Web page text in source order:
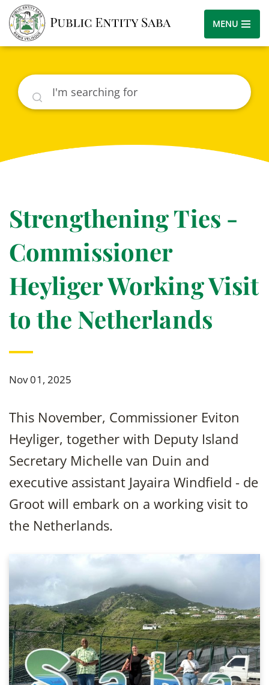
MENU
Search
Strengthening Ties -
Commissioner
Heyliger Working Visit
to the Netherlands
Nov 01, 2025
This November, Commissioner Eviton
Heyliger, together with Deputy Island
Secretary Michelle van Duin and
executive assistant Jayaira Windfield - de
Groot will embark on a working visit to
the Netherlands.